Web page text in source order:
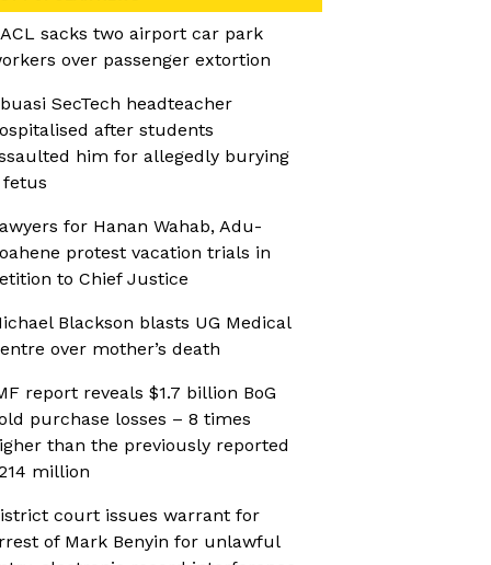
sacks two airport car park
over passenger extortion
SecTech headteacher
after students
him for allegedly burying
fetus
for Hanan Wahab, Adu-
protest vacation trials in
to Chief Justice
Blackson blasts UG Medical
over mother’s death
report reveals $1.7 billion BoG
purchase losses – 8 times
than the previously reported
million
court issues warrant for
of Mark Benyin for unlawful